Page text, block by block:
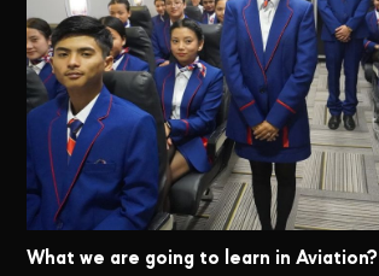
What we are going to learn in Aviation?